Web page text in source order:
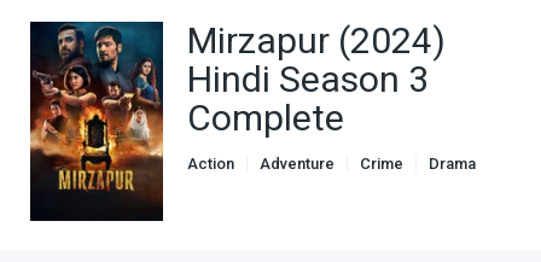
Mirzapur (2024)
Hindi Season 3
Complete
Action Adventure Crime
Drama